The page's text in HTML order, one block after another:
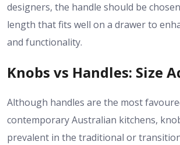
designers, the handle should be
length that fits well on a drawer to
and functionality.
Knobs vs Handles: Size
Although handles are the most
contemporary Australian kitchens,
prevalent in the traditional or